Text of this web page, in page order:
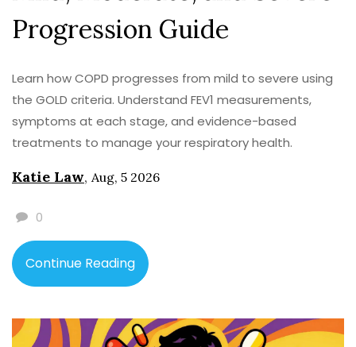
Progression Guide
Learn how COPD progresses from mild to severe using
the GOLD criteria. Understand FEV1 measurements,
symptoms at each stage, and evidence-based
treatments to manage your respiratory health.
Katie Law, Aug, 5 2026
0
Continue Reading